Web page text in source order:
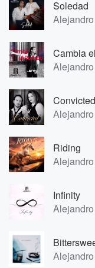
Soledad
Cambia
Riding
Infinity